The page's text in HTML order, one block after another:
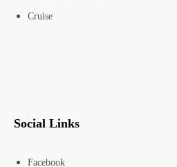
Cruise
Social Links
Facebook